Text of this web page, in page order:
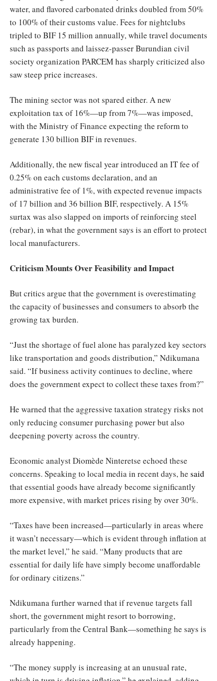
water, and flavored carbonated drinks doubled from 50%
to 100% of their customs value. Fees for nightclubs
tripled to BIF 15 million annually, while travel documents
such as passports and laissez-passer Burundian civil
society organization PARCEM has sharply criticized also
saw steep price increases.
The mining sector was not spared either. A new
exploitation tax of 16%—up from 7%—was imposed,
with the Ministry of Finance expecting the reform to
generate 130 billion BIF in revenues.
Additionally, the new fiscal year introduced an IT fee of
0.25% on each customs declaration, and an
administrative fee of 1%, with expected revenue impacts
of 17 billion and 36 billion BIF, respectively. A 15%
surtax was also slapped on imports of reinforcing steel
(rebar), in what the government says is an effort to protect
local manufacturers.
Criticism Mounts Over Feasibility and Impact
But critics argue that the government is overestimating
the capacity of businesses and consumers to absorb the
growing tax burden.
“Just the shortage of fuel alone has paralyzed key sectors
like transportation and goods distribution,” Ndikumana
said. “If business activity continues to decline, where
does the government expect to collect these taxes from?”
He warned that the aggressive taxation strategy risks not
only reducing consumer purchasing power but also
deepening poverty across the country.
Economic analyst Diomède Ninteretse echoed these
concerns. Speaking to local media in recent days, he said
that essential goods have already become significantly
more expensive, with market prices rising by over 30%.
“Taxes have been increased—particularly in areas where
it wasn’t necessary—which is evident through inflation at
the market level,” he said. “Many products that are
essential for daily life have simply become unaffordable
for ordinary citizens.”
Ndikumana further warned that if revenue targets fall
short, the government might resort to borrowing,
particularly from the Central Bank—something he says is
already happening.
“The money supply is increasing at an unusual rate,